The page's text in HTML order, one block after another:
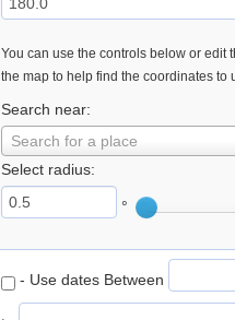
You can use the controls below or edit
the map to help find the coordinates to
Search near:
Search for a place
Select radius:
°
- Use dates Between